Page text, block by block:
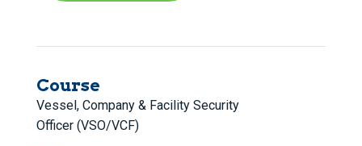
Course
Vessel, Company & Facility Security
Officer (VSO/VCF)